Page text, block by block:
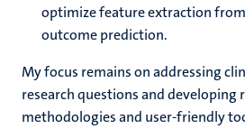
optimize feature extraction
outcome prediction.
My focus remains on addressing
research questions and developing
methodologies and user-friendly